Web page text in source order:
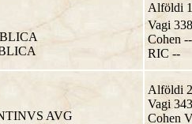
Alföldi
Vagi
Cohen --
RIC --
AVG
Alföldi
Vagi
Cohen